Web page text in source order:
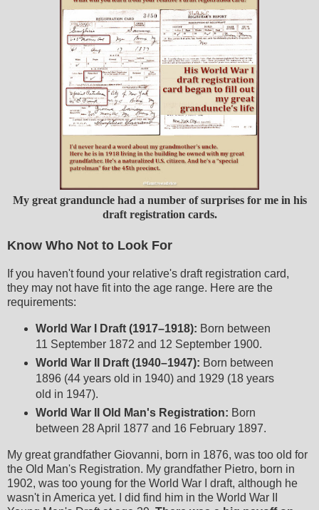
My great granduncle had a number of surprises for me in his
draft registration cards.
Know Who Not to Look For
If you haven't found your relative's draft registration card,
they may not have fit into the age range. Here are the
requirements:
World War I Draft (1917–1918): Born between
11 September 1872 and 12 September 1900.
World War II Draft (1940–1947): Born between
1896 (44 years old in 1940) and 1929 (18 years
old in 1947).
World War II Old Man's Registration: Born
between 28 April 1877 and 16 February 1897.
My great grandfather Giovanni, born in 1876, was too old for
the Old Man's Registration. My grandfather Pietro, born in
1902, was too young for the World War I draft, although he
wasn't in America yet. I did find him in the World War II